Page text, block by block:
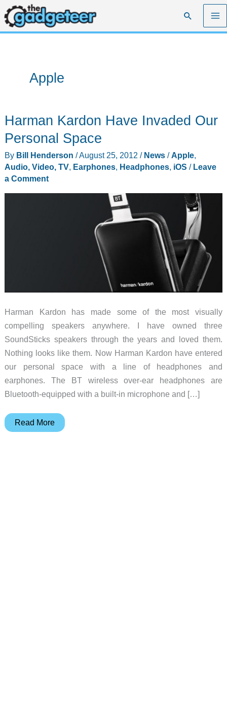
Skip
to
content
Search
Apple
Harman Kardon Have Invaded Our
Personal Space
By Bill Henderson /August 25, 2012 / News/Apple,
Audio, Video, TV, Earphones, Headphones, iOS / Leave
a Comment
Harman Kardon has made some of the most visually
compelling speakers anywhere. I have owned three
SoundSticks speakers through the years and loved them.
Nothing looks like them. Now Harman Kardon have entered
our personal space with a line of headphones and
earphones. The BT wireless over-ear headphones are
Bluetooth-equipped with a built-in microphone and […]
Harman
Read More